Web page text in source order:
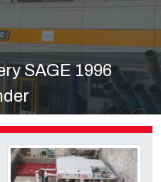
SAGE 1996